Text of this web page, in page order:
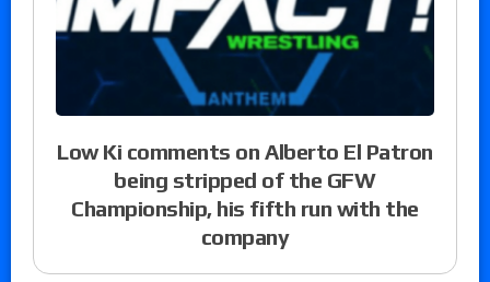
Low Ki comments on Alberto El Patron
being stripped of the GFW
Championship, his fifth run with the
company